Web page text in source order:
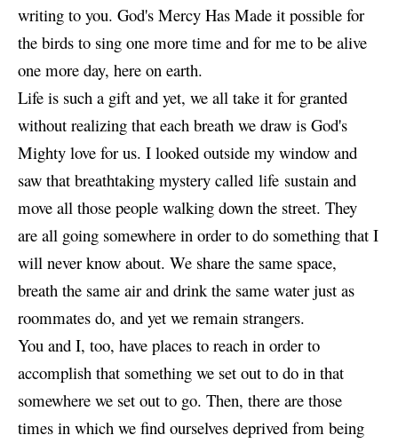
writing to you. God's Mercy Has Made it possible for
the birds to sing one more time and for me to be alive
one more day, here on earth.
Life is such a gift and yet, we all take it for granted
without realizing that each breath we draw is God's
Mighty love for us. I looked outside my window and
saw that breathtaking mystery called life sustain and
move all those people walking down the street. They
are all going somewhere in order to do something that I
will never know about. We share the same space,
breath the same air and drink the same water just as
roommates do, and yet we remain strangers.
You and I, too, have places to reach in order to
accomplish that something we set out to do in that
somewhere we set out to go. Then, there are those
times in which we find ourselves deprived from being